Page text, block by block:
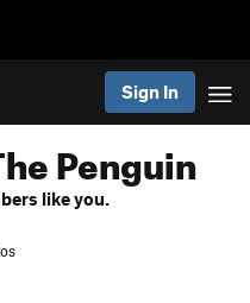
Sign In
Penguin
like you.